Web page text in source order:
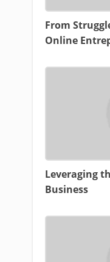
From
Online
Leveraging
Business